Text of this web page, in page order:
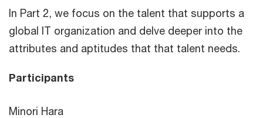
In Part 2, we focus on the talent that supports a
global IT organization and delve deeper into the
attributes and aptitudes that that talent needs.
Participants
Minori Hara